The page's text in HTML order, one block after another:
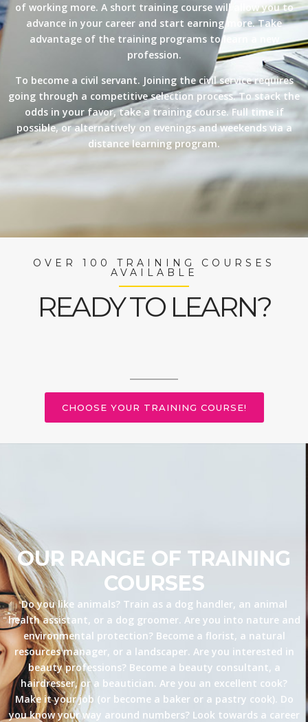
of working more. A short training course will allow you to
advance in your career and start earning more. Take
advantage of the training programs to learn a new
profession.
To become a civil servant. Joining the civil service requires
going through a competitive selection process. To stack the
odds in your favor, take a training course. Full time if
possible, or alternatively on evenings and weekends via a
distance learning program.
OVER 100 TRAINING COURSES
AVAILABLE
READY TO LEARN?
CHOOSE YOUR TRAINING COURSE!
OUR RANGE OF TRAINING
COURSES
Do you like animals? Train as a dog handler, an animal
health assistant, or a dog groomer. Are you into nature and
environmental protection? Become a florist, a natural
resources manager, or a landscaper. Are you interested in
beauty professions? Become a beauty consultant, a
hairdresser, or a beautician. Are you an excellent cook?
Make it your job (or become a baker or a pastry cook). Do
you know your way around numbers? Look towards a career